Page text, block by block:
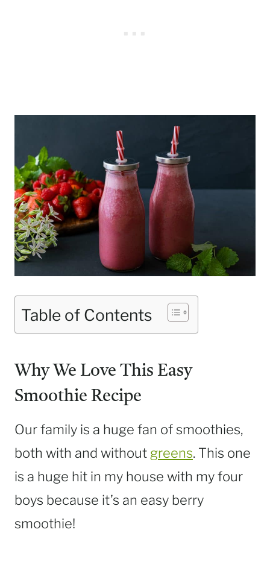
Table of Contents
Why We Love This Easy
Smoothie Recipe
Our family is a huge fan of smoothies,
both with and without greens. This one
is a huge hit in my house with my four
boys because it’s an easy berry
smoothie!